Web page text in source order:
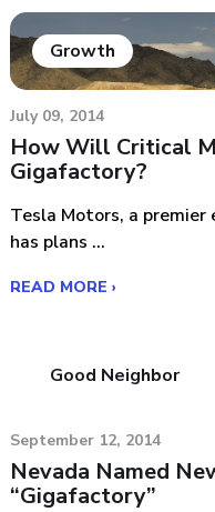
Growth
July 09, 2014
How Will Critical
Gigafactory?
Tesla Motors, a
has plans ...
READ MORE ›
Good Neighbor
September 12, 2014
Nevada Named
“Gigafactory”